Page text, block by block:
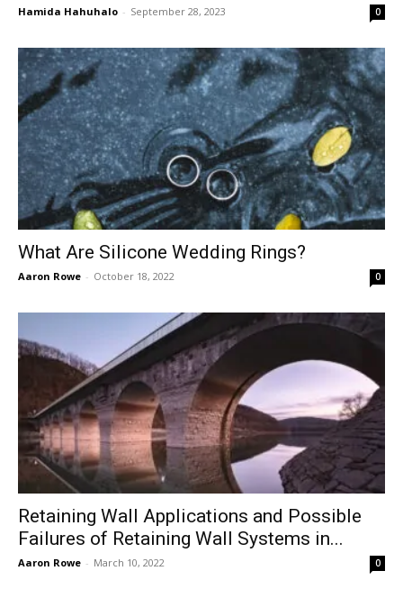
Hamida Hahuhalo - September 28, 2023 0
What Are Silicone Wedding Rings?
Aaron Rowe - October 18, 2022 0
Retaining Wall Applications and Possible
Failures of Retaining Wall Systems in...
Aaron Rowe - March 10, 2022 0